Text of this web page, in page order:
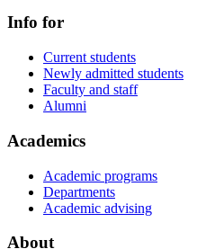
Info for
Current students
Newly admitted students
Faculty and staff
Alumni
Academics
Academic programs
Departments
Academic advising
About